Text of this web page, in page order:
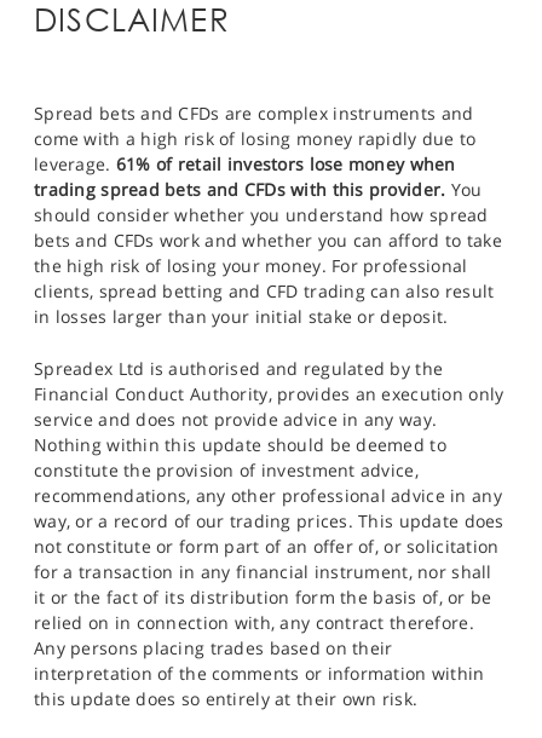
DISCLAIMER
Spread bets and CFDs are complex instruments and
come with a high risk of losing money rapidly due to
leverage. 61% of retail investors lose money when
trading spread bets and CFDs with this provider. You
should consider whether you understand how spread
bets and CFDs work and whether you can afford to take
the high risk of losing your money. For professional
clients, spread betting and CFD trading can also result
in losses larger than your initial stake or deposit.
Spreadex Ltd is authorised and regulated by the
Financial Conduct Authority, provides an execution only
service and does not provide advice in any way.
Nothing within this update should be deemed to
constitute the provision of investment advice,
recommendations, any other professional advice in any
way, or a record of our trading prices. This update does
not constitute or form part of an offer of, or solicitation
for a transaction in any financial instrument, nor shall
it or the fact of its distribution form the basis of, or be
relied on in connection with, any contract therefore.
Any persons placing trades based on their
interpretation of the comments or information within
this update does so entirely at their own risk.